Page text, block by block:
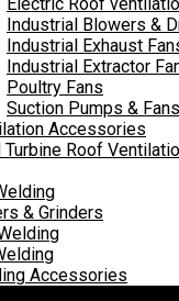
Electric Roof
Industrial Blowers &
Industrial Exhaust
Industrial Extractor
Poultry Fans
Suction Pumps & Fans
Accessories
Turbine Roof
& Grinders
Accessories